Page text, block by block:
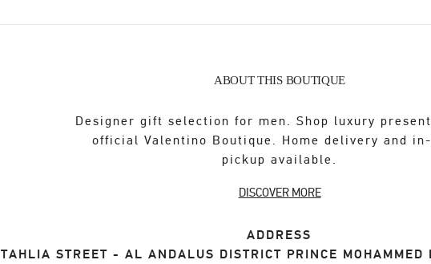
ABOUT THIS BOUTIQUE
Designer gift selection for men. Shop luxury
official Valentino Boutique. Home delivery and
pickup available.
DISCOVER MORE
ADDRESS
TAHLIA STREET - AL ANDALUS DISTRICT PRINCE